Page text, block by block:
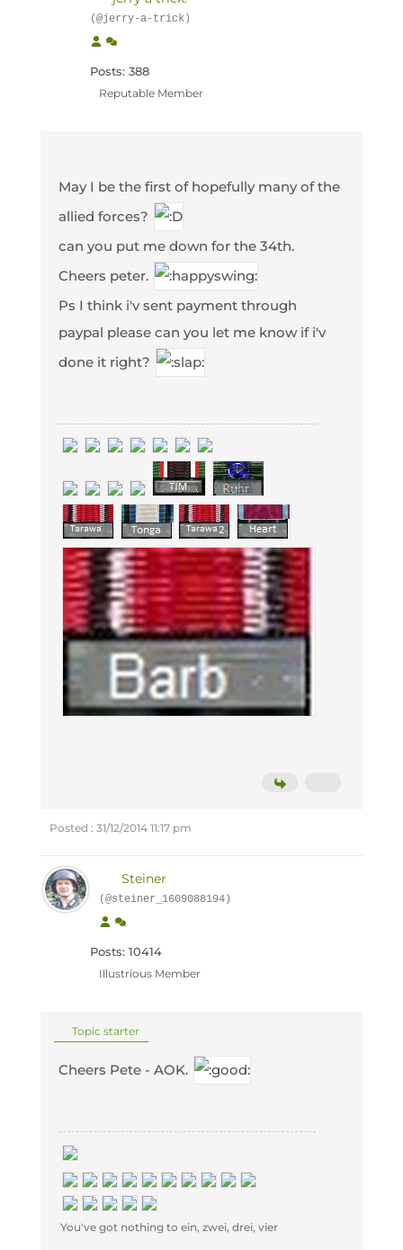
(@jerry-a-trick)
Posts: 388
Reputable Member
May I be the first of hopefully many of the
allied forces?
can you put me down for the 34th.
Cheers peter.
Ps I think i'v sent payment through
paypal please can you let me know if i'v
done it right?
Posted : 31/12/2014 11:17 pm
Steiner
(@steiner_1609088194)
Posts: 10414
Illustrious Member
Topic starter
Cheers Pete - AOK.
You've got nothing to ein, zwei, drei, vier